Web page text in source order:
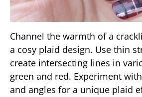
Channel the warmth of a
a cosy plaid design. Use thin
create intersecting lines in
green and red. Experiment
and angles for a unique plaid